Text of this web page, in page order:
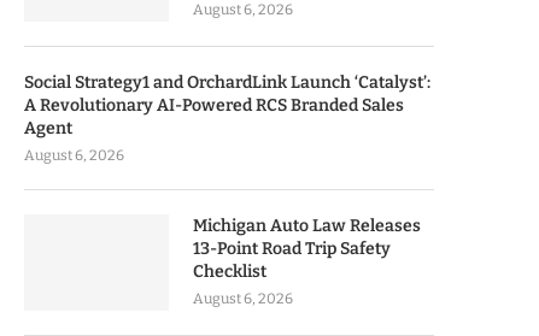
August 6, 2026
Social Strategy1 and OrchardLink Launch ‘Catalyst’:
A Revolutionary AI-Powered RCS Branded Sales
Agent
August 6, 2026
Michigan Auto Law Releases
13-Point Road Trip Safety
Checklist
August 6, 2026